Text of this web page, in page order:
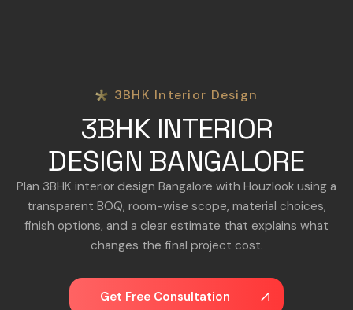
3BHK Interior Design
3BHK INTERIOR
DESIGN BANGALORE
Plan 3BHK interior design Bangalore with Houzlook using a
transparent BOQ, room-wise scope, material choices,
finish options, and a clear estimate that explains what
changes the final project cost.
Get Free Consultation